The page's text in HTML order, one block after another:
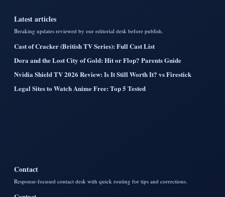
Latest articles
Breaking updates reviewed by our editorial desk before publish.
Cast of Cracker (British TV Series): Full Cast List
Dora and the Lost City of Gold: Hit or Flop? Parents Guide
Nvidia Shield TV 2026 Review: Is It Still Worth It? vs Firestick
Legal Sites to Watch Anime Free: Top 5 Tested
Contact
Response-focused contact desk with quick routing for tips and corrections.